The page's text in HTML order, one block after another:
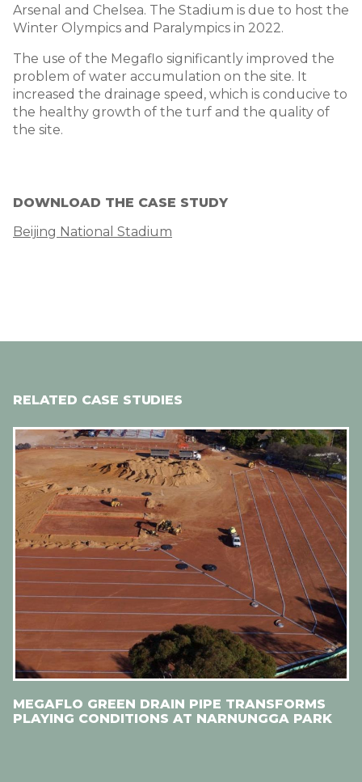
Arsenal and Chelsea. The Stadium is due to host the
Winter Olympics and Paralympics in 2022.
The use of the Megaflo significantly improved the
problem of water accumulation on the site. It
increased the drainage speed, which is conducive to
the healthy growth of the turf and the quality of
the site.
DOWNLOAD THE CASE STUDY
Beijing National Stadium
RELATED CASE STUDIES
MEGAFLO GREEN DRAIN PIPE TRANSFORMS
PLAYING CONDITIONS AT NARNUNGGA PARK